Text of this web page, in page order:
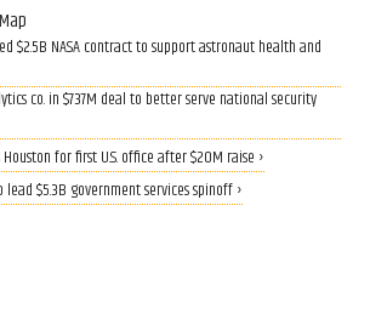
$2.5B NASA contract to support astronaut health and
co. in $737M deal to better serve national security
for first U.S. office after $20M raise ›
lead $5.3B government services spinoff ›